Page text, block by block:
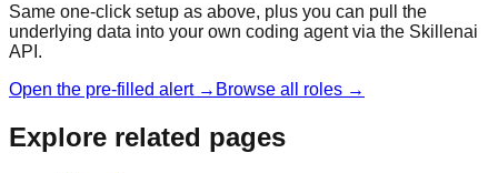
Same one-click setup as above, plus you can pull the
underlying data into your own coding agent via the Skillenai
API.
Open the pre-filled alert → Browse all roles →
Explore related pages